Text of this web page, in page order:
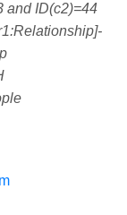
and ID(c2)=44